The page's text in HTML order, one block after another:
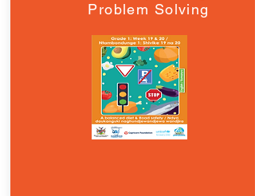
Problem Solving